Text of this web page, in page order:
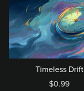
Timeless Drift
$0.99